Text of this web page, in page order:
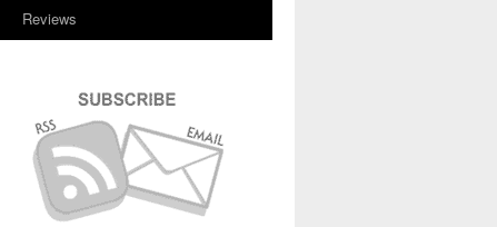
Reviews